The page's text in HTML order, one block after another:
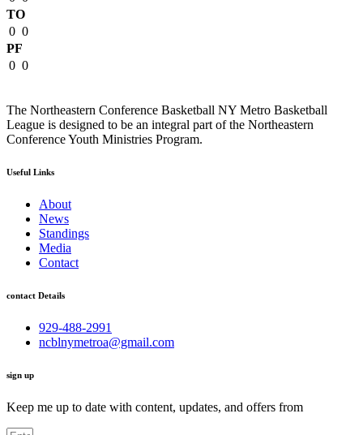
TO
0 0
PF
0 0
The Northeastern Conference Basketball NY Metro Basketball
League is designed to be an integral part of the Northeastern
Conference Youth Ministries Program.
Useful Links
About
News
Standings
Media
Contact
contact Details
929-488-2991
ncblnymetroa@gmail.com
sign up
Keep me up to date with content, updates, and offers from